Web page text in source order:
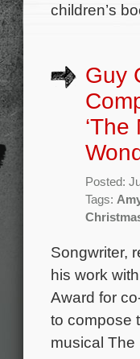
children’s
Guy
Posted:
Tags:
Songwriter,
his work
Award for
to compose
musical